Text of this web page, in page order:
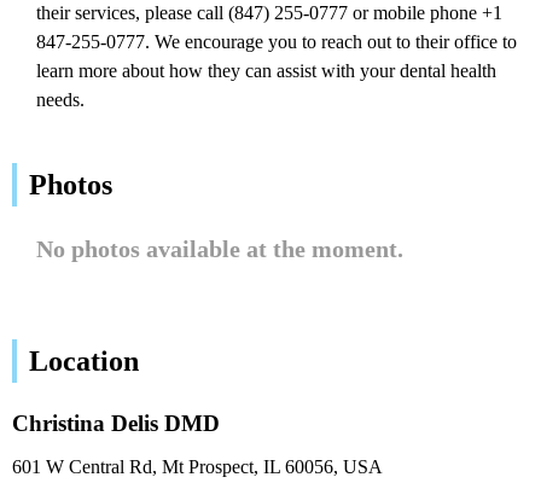
their services, please call (847) 255-0777 or mobile phone +1
847-255-0777. We encourage you to reach out to their office to
learn more about how they can assist with your dental health
needs.
Photos
No photos available at the moment.
Location
Christina Delis DMD
601 W Central Rd, Mt Prospect, IL 60056, USA